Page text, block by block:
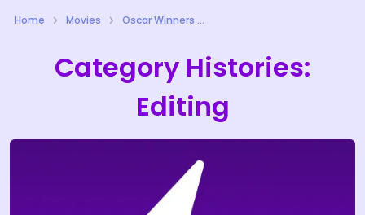
Home Movies Oscar Winners Quizzes
Category Histories:
Editing